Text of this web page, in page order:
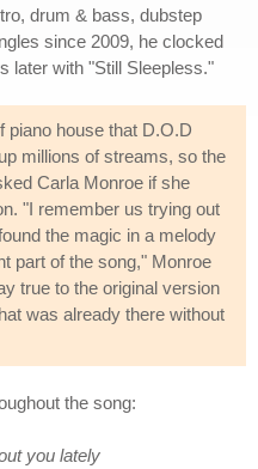
drum & bass, dubstep
since 2009, he clocked
later with "Still Sleepless."
piano house that D.O.D
millions of streams, so the
Carla Monroe if she
"I remember us trying out
the magic in a melody
part of the song," Monroe
true to the original version
was already there without
the song:
you lately